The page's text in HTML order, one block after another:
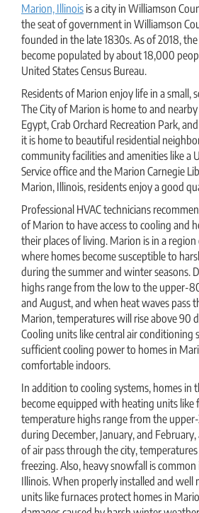
Marion, Illinoisis a city in Williamson
the seat of government in Williamson
founded in the late 1830s. As of 2018,
become populated by about 18,000
United States Census Bureau.
Residents of Marion enjoy life in a small,
The City of Marion is home to and
Egypt, Crab Orchard Recreation Park,
it is home to beautiful residential
community facilities and amenities like a
Service office and the Marion Carnegie
Marion, Illinois, residents enjoy a good
Professional HVAC technicians
of Marion to have access to cooling and
their places of living. Marion is in a
where homes become susceptible to
during the summer and winter seasons.
highs range from the low to the upper-
and August, and when heat waves pass
Marion, temperatures will rise above 90
Cooling units like central air conditioning
sufficient cooling power to homes in
comfortable indoors.
In addition to cooling systems, homes in
become equipped with heating units like
temperature highs range from the
during December, January, and
of air pass through the city,
freezing. Also, heavy snowfall is
Illinois. When properly installed and well
units like furnaces protect homes in